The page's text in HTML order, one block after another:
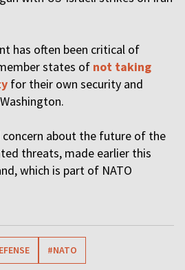
has often been critical of
states of not taking
for their own security and
about the future of the
threats, made earlier this
which is part of NATO
#NATO